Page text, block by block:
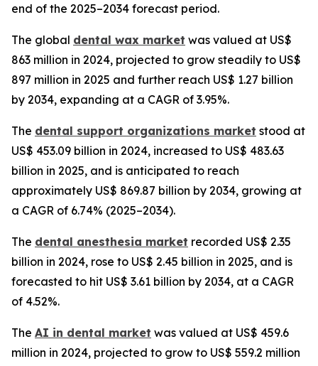
end of the 2025–2034 forecast period.
The global dental wax market was valued at US$
863 million in 2024, projected to grow steadily to US$
897 million in 2025 and further reach US$ 1.27 billion
by 2034, expanding at a CAGR of 3.95%.
The dental support organizations market stood at
US$ 453.09 billion in 2024, increased to US$ 483.63
billion in 2025, and is anticipated to reach
approximately US$ 869.87 billion by 2034, growing at
a CAGR of 6.74% (2025–2034).
The dental anesthesia market recorded US$ 2.35
billion in 2024, rose to US$ 2.45 billion in 2025, and is
forecasted to hit US$ 3.61 billion by 2034, at a CAGR
of 4.52%.
The AI in dental market was valued at US$ 459.6
million in 2024, projected to grow to US$ 559.2 million